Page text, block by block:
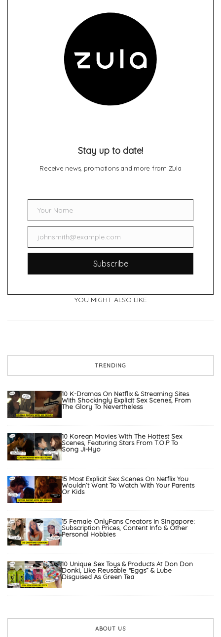
Stay up to date!
Receive news, promotions and more from Zula
NameYour Name
Emailjohnsmith@example.com
Subscribe
YOU MIGHT ALSO LIKE
TRENDING
10 K-Dramas On Netflix & Streaming Sites
With Shockingly Explicit Sex Scenes, From
The Glory To Nevertheless
10 Korean Movies With The Hottest Sex
Scenes, Featuring Stars From T.O.P To
Song Ji-Hyo
15 Most Explicit Sex Scenes On Netflix You
Wouldn’t Want To Watch With Your Parents
Or Kids
15 Female OnlyFans Creators In Singapore:
Subscription Prices, Content Info & Other
Personal Hobbies
10 Unique Sex Toys & Products At Don Don
Donki, Like Reusable “Eggs” & Lube
Disguised As Green Tea
ABOUT US